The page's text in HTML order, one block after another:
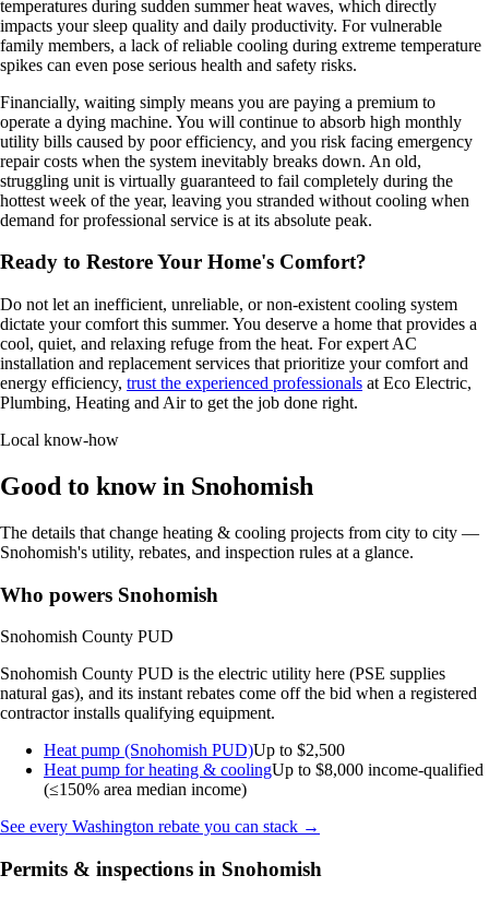
temperatures during sudden summer heat waves, which directly
impacts your sleep quality and daily productivity. For vulnerable
family members, a lack of reliable cooling during extreme temperature
spikes can even pose serious health and safety risks.
Financially, waiting simply means you are paying a premium to
operate a dying machine. You will continue to absorb high monthly
utility bills caused by poor efficiency, and you risk facing emergency
repair costs when the system inevitably breaks down. An old,
struggling unit is virtually guaranteed to fail completely during the
hottest week of the year, leaving you stranded without cooling when
demand for professional service is at its absolute peak.
Ready to Restore Your Home's Comfort?
Do not let an inefficient, unreliable, or non-existent cooling system
dictate your comfort this summer. You deserve a home that provides a
cool, quiet, and relaxing refuge from the heat. For expert AC
installation and replacement services that prioritize your comfort and
energy efficiency, trust the experienced professionals at Eco Electric,
Plumbing, Heating and Air to get the job done right.
Local know-how
Good to know in Snohomish
The details that change heating & cooling projects from city to city —
Snohomish's utility, rebates, and inspection rules at a glance.
Who powers Snohomish
Snohomish County PUD
Snohomish County PUD is the electric utility here (PSE supplies
natural gas), and its instant rebates come off the bid when a registered
contractor installs qualifying equipment.
Heat pump (Snohomish PUD)Up to $2,500
Heat pump for heating & coolingUp to $8,000 income-qualified
(≤150% area median income)
See every Washington rebate you can stack →
Permits & inspections in Snohomish